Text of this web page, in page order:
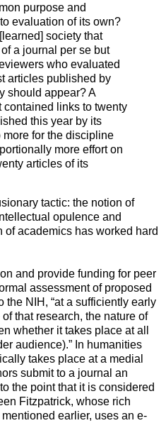
purpose and
evaluation of its own?
society that
a journal per se but
who evaluated
articles published by
should appear? A
links to twenty
this year by its
for the discipline
more effort on
articles of its
tactic: the notion of
opulence and
academics has worked hard
and provide funding for peer
assessment of proposed
the NIH, “at a sufficiently early
that research, the nature of
whether it takes place at all
audience).” In humanities
takes place at a medial
submit to a journal an
the point that it is considered
Fitzpatrick, whose rich
earlier, uses an e-